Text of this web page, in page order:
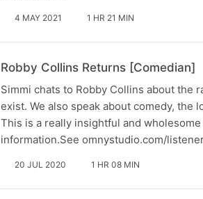
4 MAY 2021 1 HR 21 MIN
Robby Collins Returns [Comedian]
Simmi chats to Robby Collins about the
exist. We also speak about comedy, the
This is a really insightful and
information.See omnystudio.com/
20 JUL 2020 1 HR 08 MIN